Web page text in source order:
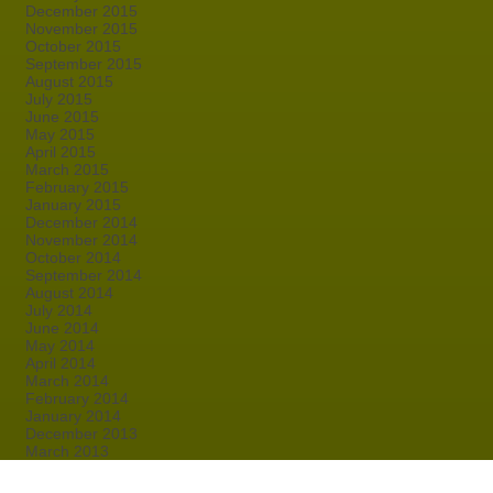
December 2015
November 2015
October 2015
September 2015
August 2015
July 2015
June 2015
May 2015
April 2015
March 2015
February 2015
January 2015
December 2014
November 2014
October 2014
September 2014
August 2014
July 2014
June 2014
May 2014
April 2014
March 2014
February 2014
January 2014
December 2013
March 2013